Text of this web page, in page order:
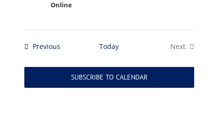
Online
Previous Today
Next
SUBSCRIBE TO CALENDAR